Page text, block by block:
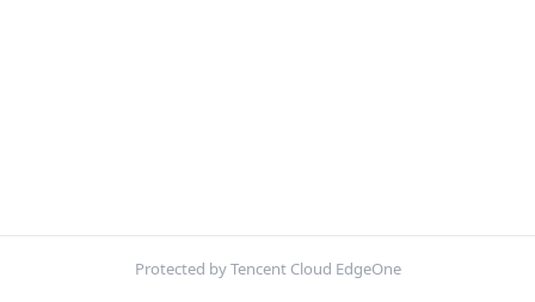
Protected by Tencent Cloud EdgeOne